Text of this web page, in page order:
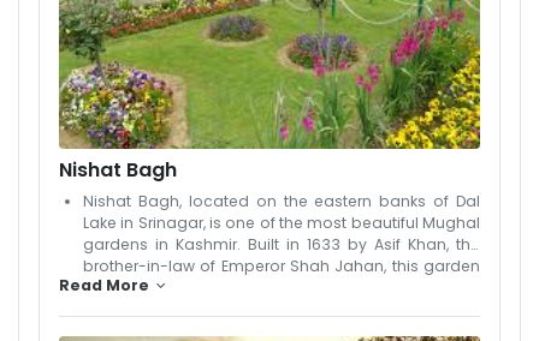
beauty of nature. Photographers and nature lovers
will find this hidden gem a delight to explore. The
Lotus Gardens are a lesser-known but enchanting
part of Srinagar’s natural heritage, offering
tranquility and unique local charm.
Nishat Bagh
Nishat Bagh, located on the eastern banks of Dal
Lake in Srinagar, is one of the most beautiful Mughal
gardens in Kashmir. Built in 1633 by Asif Khan, the
brother-in-law of Emperor Shah Jahan, this garden
is also known as the "Garden of Joy." Set against the
Read More